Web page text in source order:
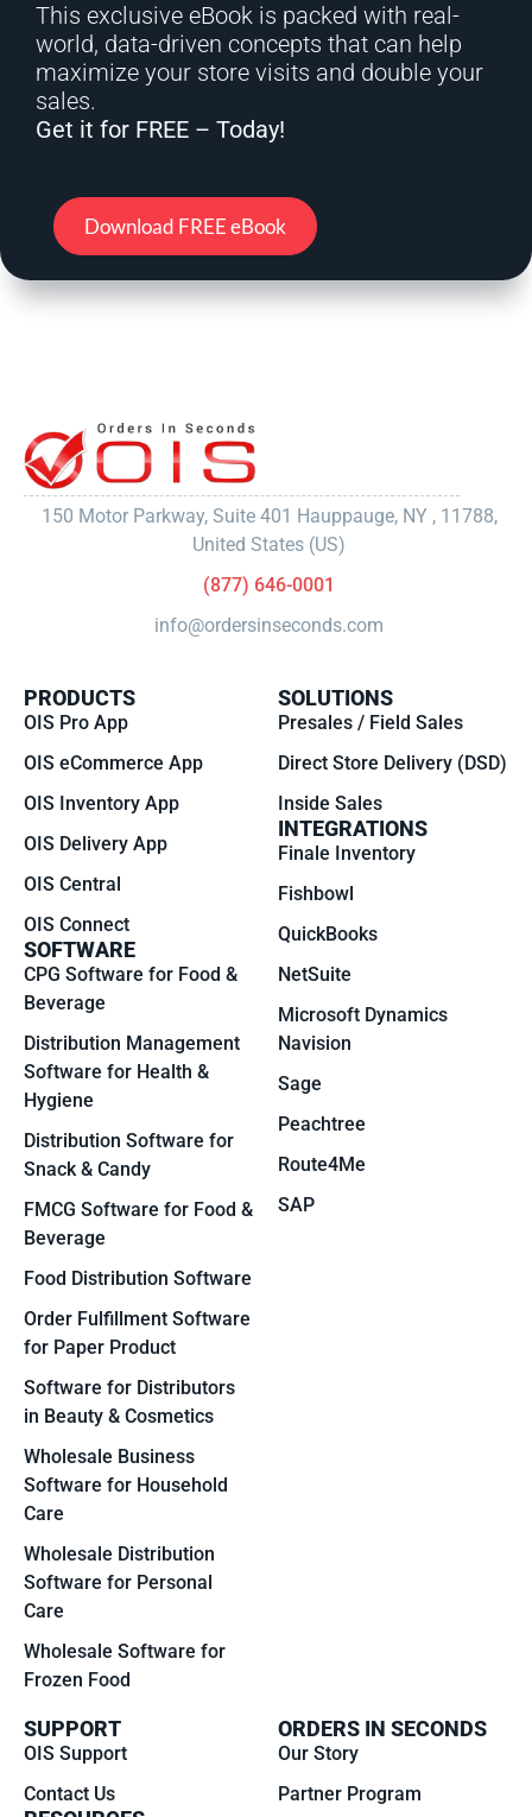
This exclusive eBook is packed with real-
world, data-driven concepts that can help
maximize your store visits and double your
sales.
Get it for FREE – Today!
Download FREE eBook
150 Motor Parkway, Suite 401 Hauppauge, NY , 11788,
United States (US)
(877) 646-0001
info@ordersinseconds.com
PRODUCTS
OIS Pro App
OIS eCommerce App
OIS Inventory App
OIS Delivery App
OIS Central
OIS Connect
SOFTWARE
CPG Software for Food &
Beverage
Distribution Management
Software for Health &
Hygiene
Distribution Software for
Snack & Candy
FMCG Software for Food &
Beverage
Food Distribution Software
Order Fulfillment Software
for Paper Product
Software for Distributors
in Beauty & Cosmetics
Wholesale Business
Software for Household
Care
Wholesale Distribution
Software for Personal
Care
Wholesale Software for
Frozen Food
SOLUTIONS
Presales / Field Sales
Direct Store Delivery (DSD)
Inside Sales
INTEGRATIONS
Finale Inventory
Fishbowl
QuickBooks
NetSuite
Microsoft Dynamics
Navision
Sage
Peachtree
Route4Me
SAP
SUPPORT
OIS Support
Contact Us
ORDERS IN SECONDS
Our Story
Partner Program